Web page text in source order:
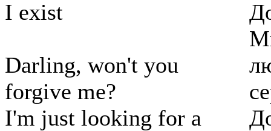
I exist
Darling, won't you
forgive me?
I'm just looking for a